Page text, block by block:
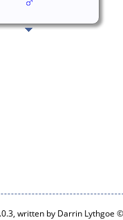
written by Darrin Lythgoe